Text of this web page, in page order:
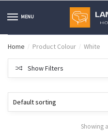
to
to
MENU
Home / Product Colour / White
Show Filters
Showing